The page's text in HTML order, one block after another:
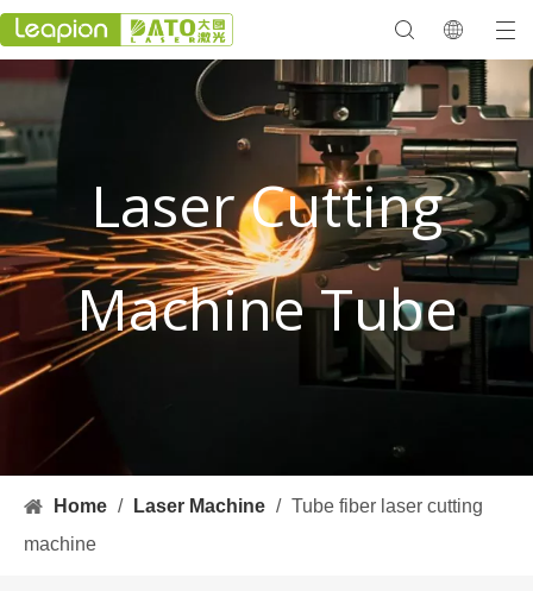
Laser Cutting
Machine Tube
Home / Laser Machine / Tube fiber laser cutting
machine